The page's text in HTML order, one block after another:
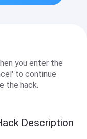
you enter the
to continue
the hack.
Description